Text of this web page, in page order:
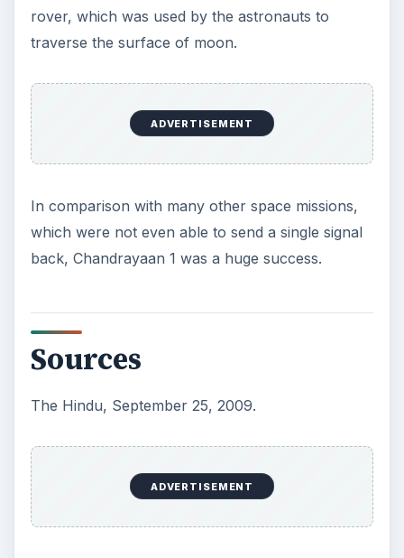
rover, which was used by the astronauts to
traverse the surface of moon.
ADVERTISEMENT
In comparison with many other space missions,
which were not even able to send a single signal
back, Chandrayaan 1 was a huge success.
Sources
The Hindu, September 25, 2009.
ADVERTISEMENT